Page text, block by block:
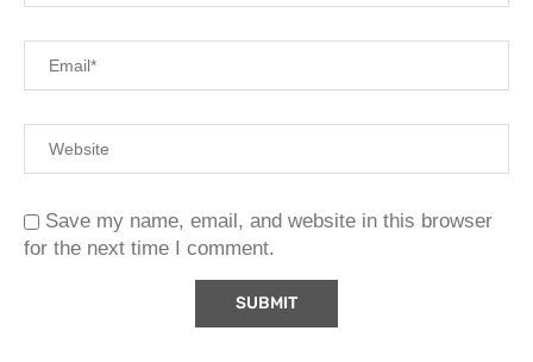
Save my name, email, and website in this browser
for the next time I comment.